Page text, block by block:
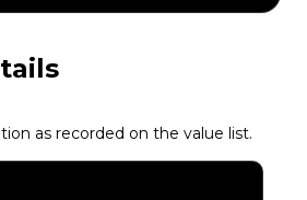
as recorded on the value list.